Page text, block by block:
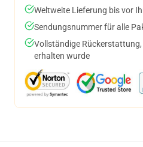
Weltweite Lieferung bis vor
Sendungsnummer für alle
Vollständige
erhalten wurde